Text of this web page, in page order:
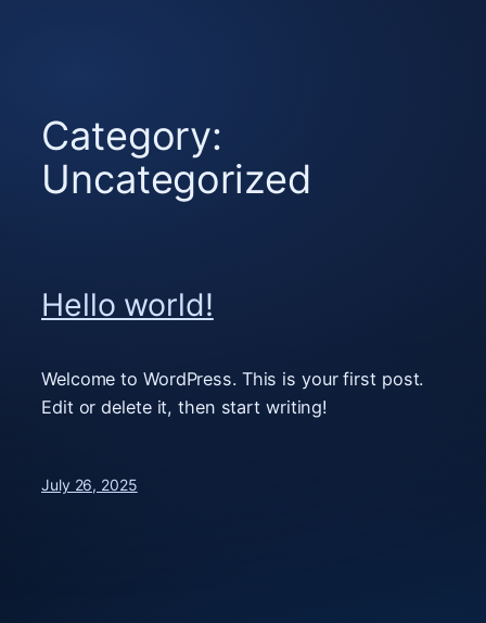
Category:
Uncategorized
Hello world!
Welcome to WordPress. This is your first post.
Edit or delete it, then start writing!
July 26, 2025